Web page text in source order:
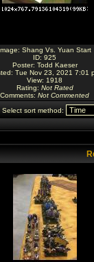
Shang Vs. Yuan Start
ID: 925
Poster: Todd Kaeser
Tue Nov 23, 2021 7:01
View: 1918
Rating: Not Rated
Comments: Not Commented
Select sort method: